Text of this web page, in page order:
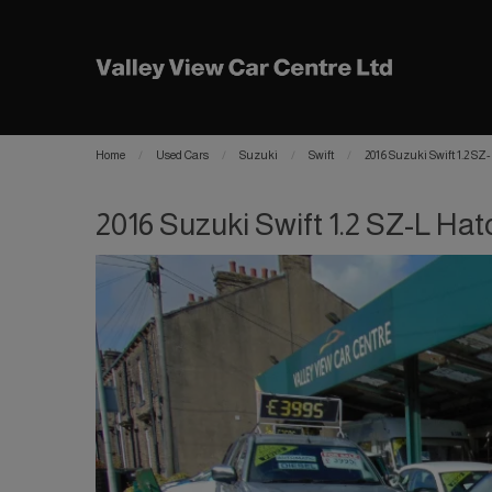
Home Used Cars Suzuki Swift 2016 Suzuki Swift 1.2
2016 Suzuki Swift 1.2 SZ-L